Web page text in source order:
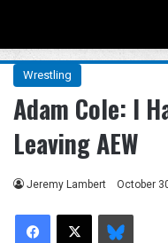
Wrestling
Adam Cole: I
Leaving AEW
Jeremy Lambert October
Facebook
X Bluesky